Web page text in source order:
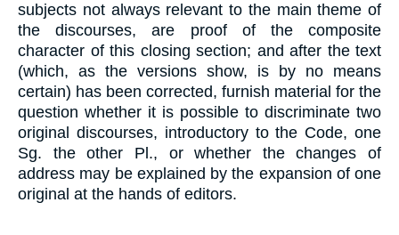
subjects not always relevant to the main theme of
the discourses, are proof of the composite
character of this closing section; and after the text
(which, as the versions show, is by no means
certain) has been corrected, furnish material for the
question whether it is possible to discriminate two
original discourses, introductory to the Code, one
Sg. the other Pl., or whether the changes of
address may be explained by the expansion of one
original at the hands of editors.